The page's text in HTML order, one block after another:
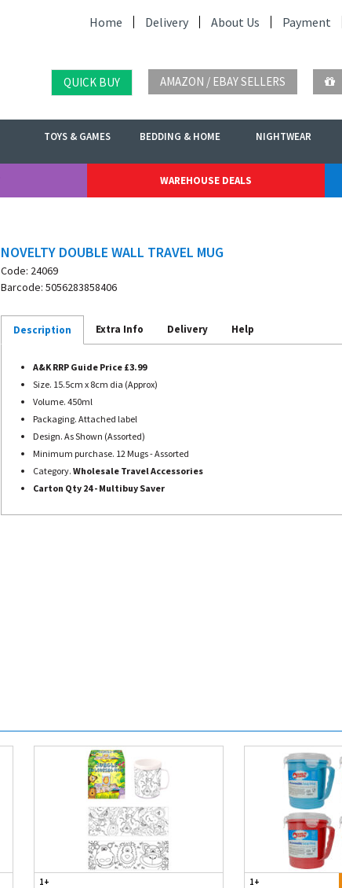
Home Delivery About Us Payment
QUICK BUY AMAZON / EBAY SELLERS
TOYS & GAMES BEDDING & HOME NIGHTWEAR
WAREHOUSE DEALS
NOVELTY DOUBLE WALL TRAVEL MUG
Code: 24069
Barcode: 5056283858406
Description Extra Info Delivery Help
A&K RRP Guide Price £3.99
Size. 15.5cm x 8cm dia (Approx)
Volume. 450ml
Packaging. Attached label
Design. As Shown (Assorted)
Minimum purchase. 12 Mugs - Assorted
Category. Wholesale Travel Accessories
Carton Qty 24 - Multibuy Saver
1+ 1+